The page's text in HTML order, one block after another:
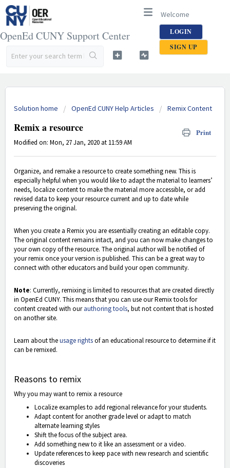
OpenEd CUNY Support Center
Welcome
LOGIN
SIGN UP
Solution home OpenEd CUNY Help Articles Remix Content
Remix a resource Print
Modified on: Mon, 27 Jan, 2020 at 11:59 AM
Organize, and remake a resource to create something new. This is
especially helpful when you would like to adapt the material to learners’
needs, localize content to make the material more accessible, or add
revised data to keep your resource current and up to date while
preserving the original.
When you create a Remix you are essentially creating an editable copy.
The original content remains intact, and you can now make changes to
your own copy of the resource. The original author will be notified of
your remix once your version is published. This can be a great way to
connect with other educators and build your open community.
Note: Currently, remixing is limited to resources that are created directly
in OpenEd CUNY. This means that you can use our Remix tools for
content created with our authoring tools, but not content that is hosted
on another site.
Learn about theusage rightsof an educational resource to determine if it
can be remixed.
Reasons to remix
Why you may want to remix a resource
Localize examples to add regional relevance for your students.
Adapt content for another grade level or adapt to match
alternate learning styles
Shift the focus of the subject area.
Add something new to it like an assessment or a video.
Update references to keep pace with new research and scientific
discoveries